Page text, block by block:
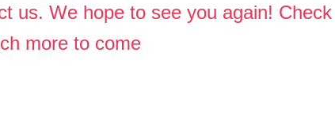
us. We hope to see you again!
more to come